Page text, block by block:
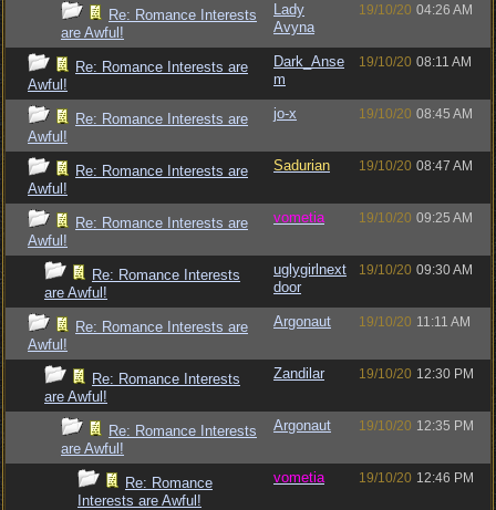
Re: Romance Interests
are Awful!
Lady
Avyna
19/10/20 04:26 AM
Re: Romance Interests are
Awful!
Dark_Anse
m
19/10/20 08:11 AM
Re: Romance Interests are
Awful!
jo-x 19/10/20 08:45 AM
Re: Romance Interests are
Awful!
Sadurian 19/10/20 08:47 AM
Re: Romance Interests are
Awful!
vometia 19/10/20 09:25 AM
Re: Romance Interests
are Awful!
uglygirlnext
door
19/10/20 09:30 AM
Re: Romance Interests are
Awful!
Argonaut 19/10/20 11:11 AM
Re: Romance Interests
are Awful!
Zandilar 19/10/20 12:30 PM
Re: Romance Interests
are Awful!
Argonaut 19/10/20 12:35 PM
Re: Romance
Interests are Awful!
vometia 19/10/20 12:46 PM